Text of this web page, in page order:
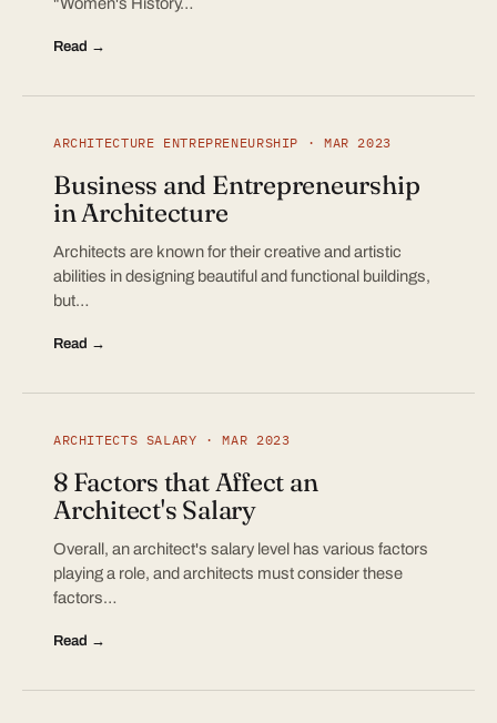
Read →
ARCHITECTURE ENTREPRENEURSHIP · MAR 2023
Business and Entrepreneurship
in Architecture
Architects are known for their creative and artistic
abilities in designing beautiful and functional buildings,
but…
Read →
ARCHITECTS SALARY · MAR 2023
8 Factors that Affect an
Architect's Salary
Overall, an architect's salary level has various factors
playing a role, and architects must consider these
factors…
Read →